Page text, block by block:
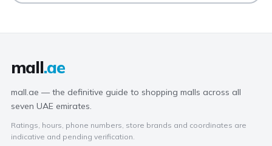
mall.ae
mall.ae — the definitive guide to shopping malls across all
seven UAE emirates.
Ratings, hours, phone numbers, store brands and coordinates are
indicative and pending verification.